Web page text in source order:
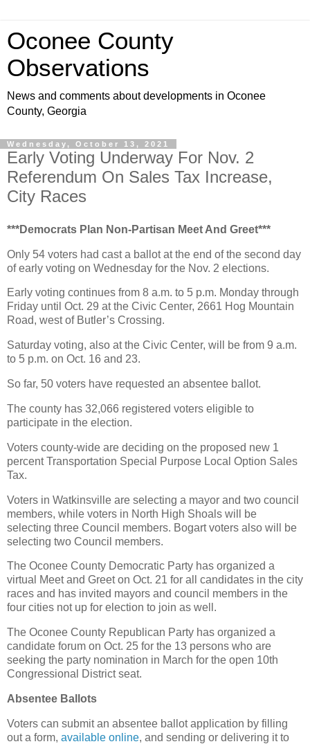
Oconee County
Observations
News and comments about developments in Oconee
County, Georgia
Wednesday, October 13, 2021
Early Voting Underway For Nov. 2
Referendum On Sales Tax Increase,
City Races
***Democrats Plan Non-Partisan Meet And Greet***
Only 54 voters had cast a ballot at the end of the second day
of early voting on Wednesday for the Nov. 2 elections.
Early voting continues from 8 a.m. to 5 p.m. Monday through
Friday until Oct. 29 at the Civic Center, 2661 Hog Mountain
Road, west of Butler’s Crossing.
Saturday voting, also at the Civic Center, will be from 9 a.m.
to 5 p.m. on Oct. 16 and 23.
So far, 50 voters have requested an absentee ballot.
The county has 32,066 registered voters eligible to
participate in the election.
Voters county-wide are deciding on the proposed new 1
percent Transportation Special Purpose Local Option Sales
Tax.
Voters in Watkinsville are selecting a mayor and two council
members, while voters in North High Shoals will be
selecting three Council members. Bogart voters also will be
selecting two Council members.
The Oconee County Democratic Party has organized a
virtual Meet and Greet on Oct. 21 for all candidates in the city
races and has invited mayors and council members in the
four cities not up for election to join as well.
The Oconee County Republican Party has organized a
candidate forum on Oct. 25 for the 13 persons who are
seeking the party nomination in March for the open 10th
Congressional District seat.
Absentee Ballots
Voters can submit an absentee ballot application by filling
out a form, available online, and sending or delivering it to